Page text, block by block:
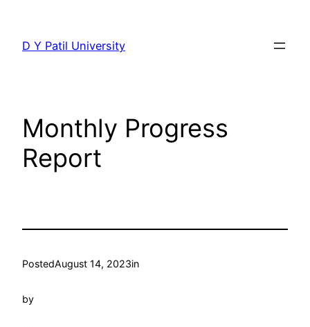
content
D Y Patil University
Monthly Progress
Report
PostedAugust 14, 2023in
by